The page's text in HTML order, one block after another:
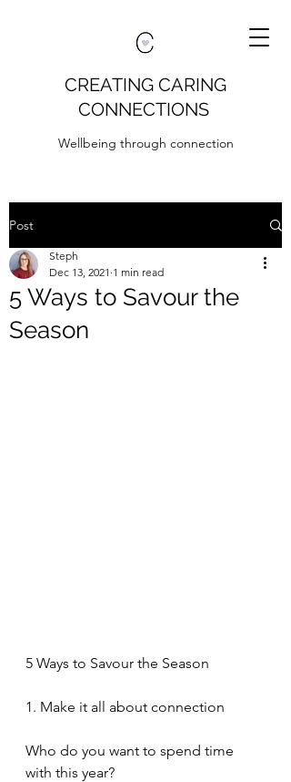
Wellbeing through connection
CREATING CARING
CONNECTIONS
Post
5 Ways to Savour the
Season
Steph
Dec 13, 2021 1 min read
5 Ways to Savour the Season
1. Make it all about connection
Who do you want to spend time
with this year?